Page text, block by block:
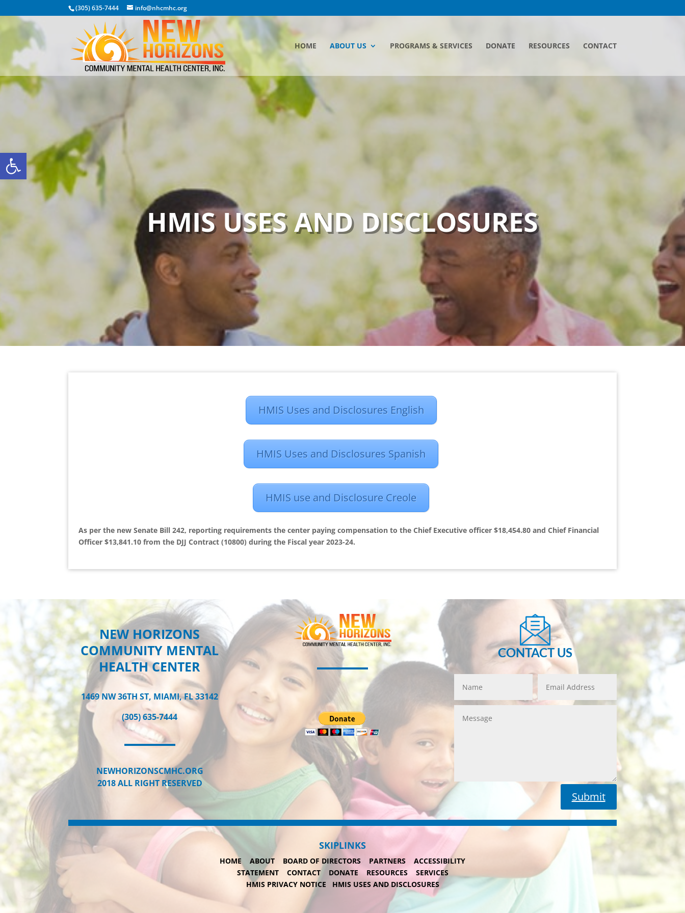
Open toolbar
(305) 635-7444 info@nhcmhc.org
HOME ABOUT US PROGRAMS & SERVICES DONATE RESOURCES CONTACT
HMIS USES AND DISCLOSURES
HMIS Uses and Disclosures English
HMIS Uses and Disclosures Spanish
HMIS use and Disclosure Creole
As per the new Senate Bill 242, reporting requirements the center paying compensation to the Chief Executive officer $18,454.80 and Chief Financial
Officer $13,841.10 from the DJJ Contract (10800) during the Fiscal year 2023-24.
NEW HORIZONS
COMMUNITY MENTAL
HEALTH CENTER
1469 NW 36TH ST, MIAMI, FL 33142
(305) 635-7444
NEWHORIZONSCMHC.ORG
2018 ALL RIGHT RESERVED
CONTACT US
Submit
SKIPLINKS
HOME ABOUT BOARD OF DIRECTORS PARTNERS
ACCESSIBILITY
STATEMENT
CONTACT DONATE RESOURCES
SERVICES
HMIS PRIVACY NOTICE
HMIS USES AND DISCLOSURES